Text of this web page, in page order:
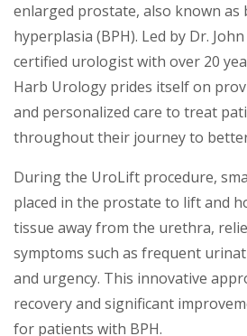
enlarged prostate, also known
hyperplasia (BPH). Led by Dr.
certified urologist with over 20
Harb Urology prides itself on
and personalized care to treat
throughout their journey to
During the UroLift procedure,
placed in the prostate to lift and
tissue away from the urethra,
symptoms such as frequent
and urgency. This innovative
recovery and significant
for patients with BPH.